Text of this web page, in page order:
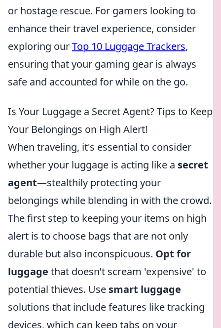
or hostage rescue. For gamers looking to
enhance their travel experience, consider
exploring ourTop 10 Luggage Trackers,
ensuring that your gaming gear is always
safe and accounted for while on the go.
Is Your Luggage a Secret Agent? Tips to Keep
Your Belongings on High Alert!
When traveling, it's essential to consider
whether your luggage is acting like a secret
agent—stealthily protecting your
belongings while blending in with the crowd.
The first step to keeping your items on high
alert is to choose bags that are not only
durable but also inconspicuous. Opt for
luggage that doesn’t scream 'expensive' to
potential thieves. Use smart luggage
solutions that include features like tracking
devices, which can keep tabs on your